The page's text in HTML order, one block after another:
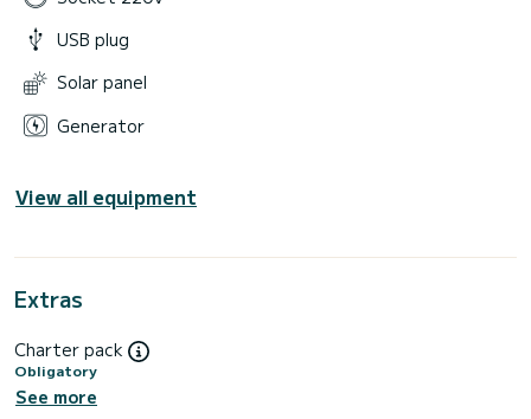
USB plug
Solar panel
Generator
View all equipment
Extras
Charter pack
Obligatory
See more